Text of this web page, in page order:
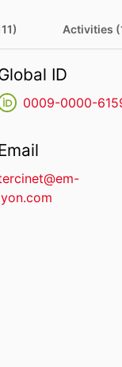
Activities
ID
0009-0000-